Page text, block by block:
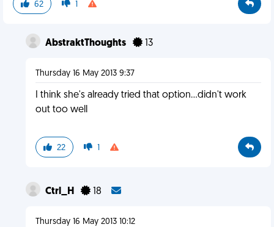
62 1
AbstraktThoughts 13
Thursday 16 May 2013 9:37
I think she's already tried that option...didn't work
out too well
22 1
Ctrl_H 18
Thursday 16 May 2013 10:12